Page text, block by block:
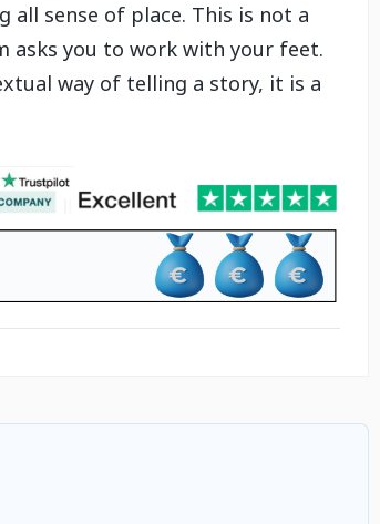
sense of place. This is not a
asks you to work with your feet.
way of telling a story, it is a